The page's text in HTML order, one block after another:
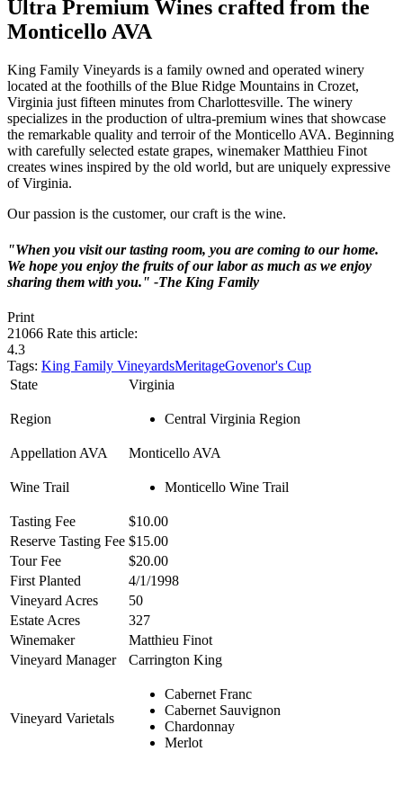
Ultra Premium Wines crafted from the
Monticello AVA
King Family Vineyards is a family owned and operated winery
located at the foothills of the Blue Ridge Mountains in Crozet,
Virginia just fifteen minutes from Charlottesville. The winery
specializes in the production of ultra-premium wines that showcase
the remarkable quality and terroir of the Monticello AVA. Beginning
with carefully selected estate grapes, winemaker Matthieu Finot
creates wines inspired by the old world, but are uniquely expressive
of Virginia.
Our passion is the customer, our craft is the wine.
"When you visit our tasting room, you are coming to our home.
We hope you enjoy the fruits of our labor as much as we enjoy
sharing them with you." -The King Family
Print
21066 Rate this article:
4.3
Tags: King Family VineyardsMeritageGovenor's Cup
State
Virginia
Region Central Virginia Region
Appellation AVA Monticello AVA
Wine Trail Monticello Wine Trail
Tasting Fee
$10.00
Reserve Tasting Fee $15.00
Tour Fee
$20.00
First Planted
4/1/1998
Vineyard Acres
50
Estate Acres
327
Winemaker
Matthieu Finot
Vineyard Manager
Carrington King
Vineyard Varietals
Cabernet Franc
Cabernet Sauvignon
Chardonnay
Merlot